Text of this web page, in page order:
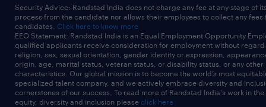
Security Advice: Randstad India does not charge any fee at any stage of
process from the candidate nor allows their employees to collect any fees
candidates. Click here to know more
EEO Statement: Randstad India is an Equal Employment Opportunity
qualified applicants receive consideration for employment without
religion, sex, sexual orientation, gender identity or expression,
origin, age, marital status, veteran status, or disability status, or any other
characteristics. Our global mission is to become the world’s most
specialized talent company, and we actively embrace diversity and
cornerstones of our success. To read more of Randstad India's work in
equity, diversity and inclusion please click here